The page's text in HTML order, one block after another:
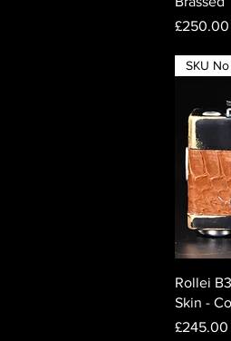
Price
£250.00
SKU
Rollei
Skin -
Price
£245.00